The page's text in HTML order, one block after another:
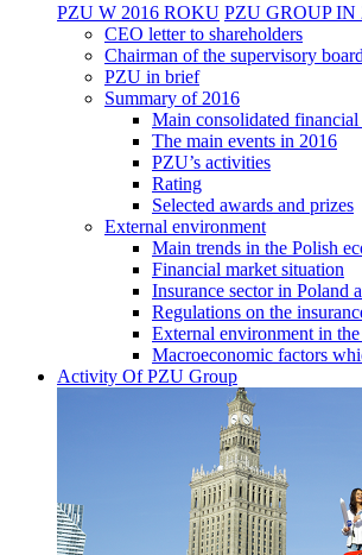
PZU W 2016 ROKU PZU GROUP IN
CEO letter to shareholders
Chairman of the supervisory
PZU in brief
Summary of 2016
Main consolidated financial
The main events in 2016
PZU’s activities
Rating
Selected awards and prizes
External environment
Main trends in the Polish
Financial market situation
Insurance sector in Poland
Regulations on the
External environment in
Macroeconomic factors
Activity Of PZU Group